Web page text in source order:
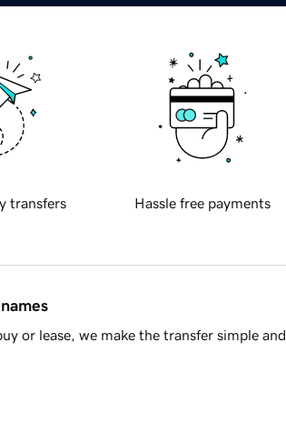
transfers Hassle free payments
or lease, we make the transfer simple and